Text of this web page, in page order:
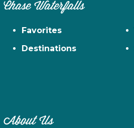
Chase Waterfalls
Favorites
Destinations
About Us